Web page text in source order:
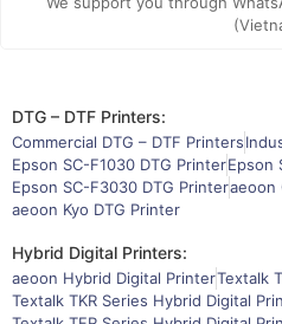
DTG – DTF Printers:
Commercial DTG – DTF Printers
Epson SC-F1030 DTG PrinterEpson
Epson SC-F3030 DTG Printeraeoon
aeoon Kyo DTG Printer
Hybrid Digital Printers:
aeoon Hybrid Digital PrinterTextalk
Textalk TKR Series Hybrid Digital